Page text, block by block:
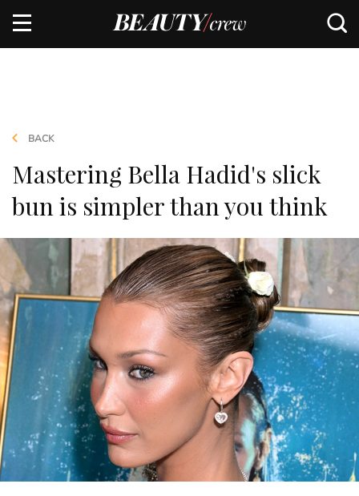
BACK
Mastering Bella Hadid's slick
bun is simpler than you think